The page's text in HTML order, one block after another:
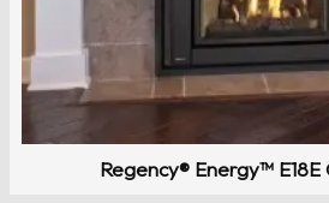
Regency® Energy™ E18E